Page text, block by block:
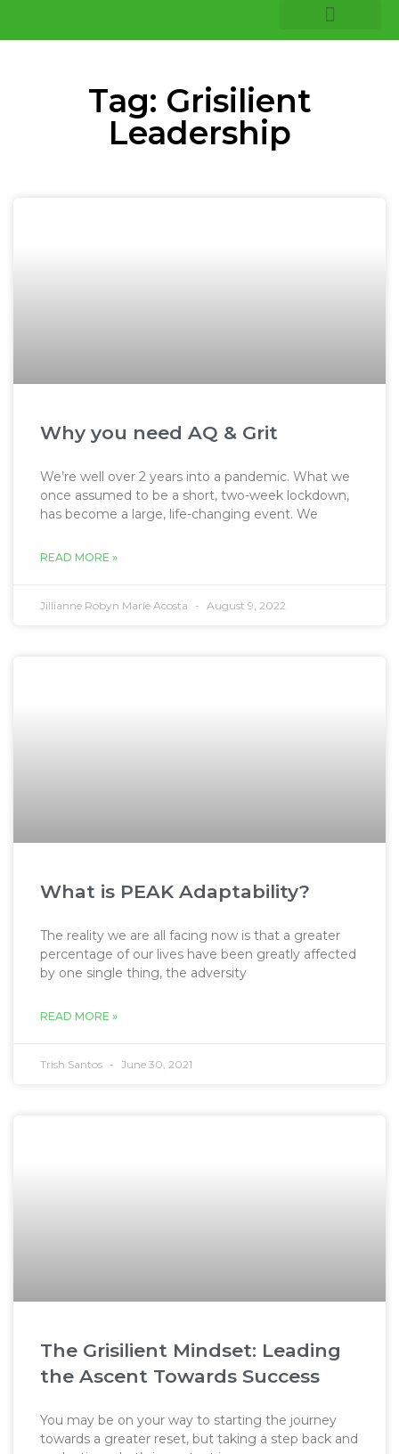
Tag: Grisilient
Leadership
Why you need AQ & Grit
We’re well over 2 years into a pandemic. What we
once assumed to be a short, two-week lockdown,
has become a large, life-changing event. We
READ MORE »
Jillianne Robyn Marie Acosta August 9, 2022
What is PEAK Adaptability?
The reality we are all facing now is that a greater
percentage of our lives have been greatly affected
by one single thing, the adversity
READ MORE »
Trish Santos June 30, 2021
The Grisilient Mindset: Leading
the Ascent Towards Success
You may be on your way to starting the journey
towards a greater reset, but taking a step back and